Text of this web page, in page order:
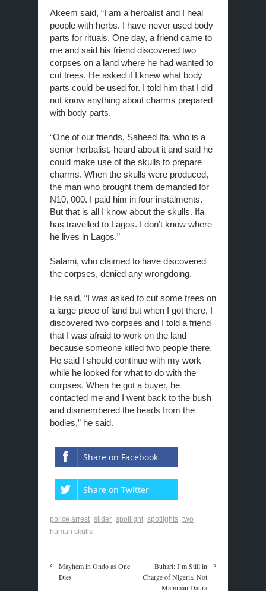
Akeem said, “I am a herbalist and I heal
people with herbs. I have never used body
parts for rituals. One day, a friend came to
me and said his friend discovered two
corpses on a land where he had wanted to
cut trees. He asked if I knew what body
parts could be used for. I told him that I did
not know anything about charms prepared
with body parts.
“One of our friends, Saheed Ifa, who is a
senior herbalist, heard about it and said he
could make use of the skulls to prepare
charms. When the skulls were produced,
the man who brought them demanded for
N10, 000. I paid him in four instalments.
But that is all I know about the skulls. Ifa
has travelled to Lagos. I don’t know where
he lives in Lagos.”
Salami, who claimed to have discovered
the corpses, denied any wrongdoing.
He said, “I was asked to cut some trees on
a large piece of land but when I got there, I
discovered two corpses and I told a friend
that I was afraid to work on the land
because someone killed two people there.
He said I should continue with my work
while he looked for what to do with the
corpses. When he got a buyer, he
contacted me and I went back to the bush
and dismembered the heads from the
bodies,” he said.
Share on Facebook
Share on Twitter
police arrest slider spotlight spotlights two
human skulls
Mayhem in Ondo as One
Dies
Buhari: I’m Still in
Charge of Nigeria, Not
Mamman Daura